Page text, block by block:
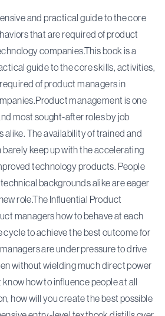
and practical guide to the core
that are required of product
companies.This book is a
guide to the core skills, activities,
of product managers in
management is one
most sought-after roles by job
alike. The availability of trained and
keep up with the accelerating
technology products. People
backgrounds alike are eager
role.The Influential Product
managers how to behave at each
cycle to achieve the best outcome for
are under pressure to drive
without wielding much direct power
know how to influence people at all
how will you create the best possible